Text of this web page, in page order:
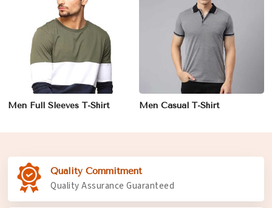
Men Full Sleeves T-Shirt Men Casual T-Shirt
Quality Commitment
Quality Assurance Guaranteed